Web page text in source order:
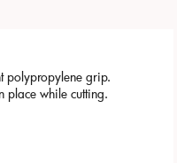
polypropylene grip.
place while cutting.